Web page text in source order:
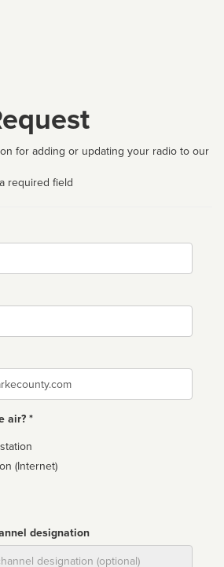
for adding or updating your radio to our
required field
air? *
(Internet)
designation